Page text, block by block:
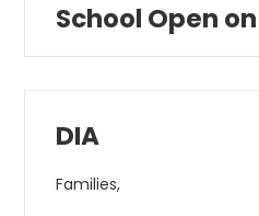
School Open
DIA
Families,